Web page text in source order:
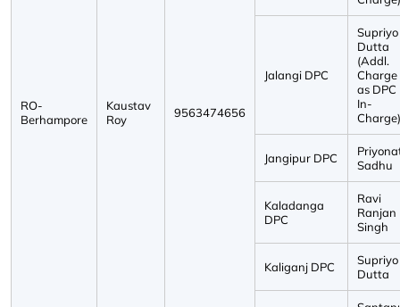
RO-
Berhampore
Kaustav
Roy
9563474656
Jalangi DPC
Supriyo
Dutta
(Addl.
Charge
as DPC
In-
Charge)
Jangipur DPC
Sadhu
Kaladanga
DPC
Ravi
Ranjan
Singh
Kaliganj DPC
Supriyo
Dutta